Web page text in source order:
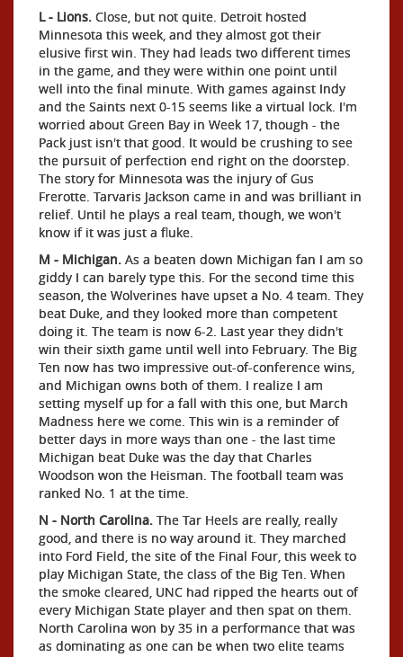
L - Lions. Close, but not quite. Detroit hosted
Minnesota this week, and they almost got their
elusive first win. They had leads two different times
in the game, and they were within one point until
well into the final minute. With games against Indy
and the Saints next 0-15 seems like a virtual lock. I'm
worried about Green Bay in Week 17, though - the
Pack just isn't that good. It would be crushing to see
the pursuit of perfection end right on the doorstep.
The story for Minnesota was the injury of Gus
Frerotte. Tarvaris Jackson came in and was brilliant in
relief. Until he plays a real team, though, we won't
know if it was just a fluke.
M - Michigan. As a beaten down Michigan fan I am so
giddy I can barely type this. For the second time this
season, the Wolverines have upset a No. 4 team. They
beat Duke, and they looked more than competent
doing it. The team is now 6-2. Last year they didn't
win their sixth game until well into February. The Big
Ten now has two impressive out-of-conference wins,
and Michigan owns both of them. I realize I am
setting myself up for a fall with this one, but March
Madness here we come. This win is a reminder of
better days in more ways than one - the last time
Michigan beat Duke was the day that Charles
Woodson won the Heisman. The football team was
ranked No. 1 at the time.
N - North Carolina. The Tar Heels are really, really
good, and there is no way around it. They marched
into Ford Field, the site of the Final Four, this week to
play Michigan State, the class of the Big Ten. When
the smoke cleared, UNC had ripped the hearts out of
every Michigan State player and then spat on them.
North Carolina won by 35 in a performance that was
as dominating as one can be when two elite teams